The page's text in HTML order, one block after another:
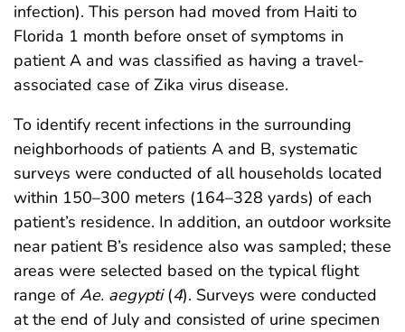
infection). This person had moved from Haiti to
Florida 1 month before onset of symptoms in
patient A and was classified as having a travel-
associated case of Zika virus disease.
To identify recent infections in the surrounding
neighborhoods of patients A and B, systematic
surveys were conducted of all households located
within 150–300 meters (164–328 yards) of each
patient’s residence. In addition, an outdoor worksite
near patient B’s residence also was sampled; these
areas were selected based on the typical flight
range ofAe. aegypti(4). Surveys were conducted
at the end of July and consisted of urine specimen